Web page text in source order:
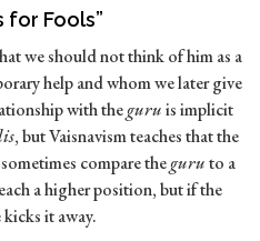
for Fools”
we should not think of him as a
help and whom we later give
with theguruis implicit
, but Vaisnavism teaches that the
sometimes compare theguruto a
a higher position, but if the
it away.